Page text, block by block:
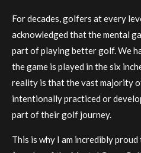
For decades, golfers at every
acknowledged that the mental
part of playing better golf. We
the game is played in the six
reality is that the vast majority
intentionally practiced or
part of their golf journey.
This is why I am incredibly